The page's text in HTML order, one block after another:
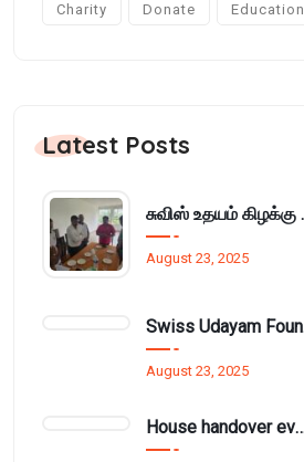
Charity Donate Education
Latest Posts
சுவிஸ் உதயம் கிழக்கு அமைப்பின் மாதாந்திர நிர்வாக சபைக்கூட்டம் பாசிக்குடாவில்..
August 23, 2025
Swiss Udayam Foundation Provides Learning Materials and Cupboard to Munnampodivettai Evening Class
August 23, 2025
House handover event funded by Mr. Thurai Nayagam for £1.5 million.